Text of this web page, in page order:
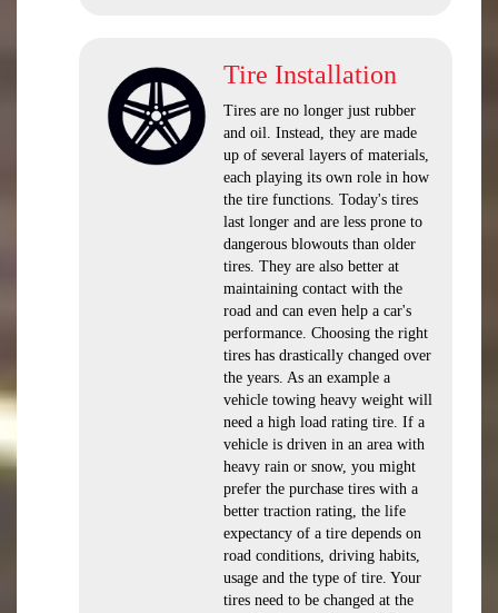
Tire Installation
Tires are no longer just rubber
and oil. Instead, they are made
up of several layers of materials,
each playing its own role in how
the tire functions. Today's tires
last longer and are less prone to
dangerous blowouts than older
tires. They are also better at
maintaining contact with the
road and can even help a car's
performance. Choosing the right
tires has drastically changed over
the years. As an example a
vehicle towing heavy weight will
need a high load rating tire. If a
vehicle is driven in an area with
heavy rain or snow, you might
prefer the purchase tires with a
better traction rating, the life
expectancy of a tire depends on
road conditions, driving habits,
usage and the type of tire. Your
tires need to be changed at the